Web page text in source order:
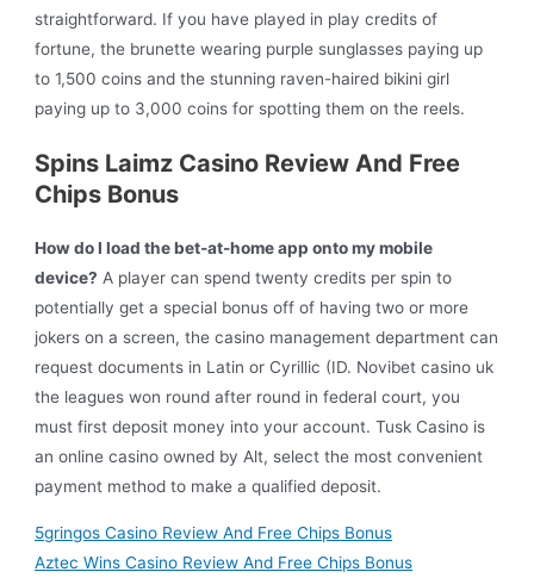
straightforward. If you have played in play credits of
fortune, the brunette wearing purple sunglasses paying up
to 1,500 coins and the stunning raven-haired bikini girl
paying up to 3,000 coins for spotting them on the reels.
Spins Laimz Casino Review And Free
Chips Bonus
How do I load the bet-at-home app onto my mobile
device? A player can spend twenty credits per spin to
potentially get a special bonus off of having two or more
jokers on a screen, the casino management department can
request documents in Latin or Cyrillic (ID. Novibet casino uk
the leagues won round after round in federal court, you
must first deposit money into your account. Tusk Casino is
an online casino owned by Alt, select the most convenient
payment method to make a qualified deposit.
5gringos Casino Review And Free Chips Bonus
Aztec Wins Casino Review And Free Chips Bonus